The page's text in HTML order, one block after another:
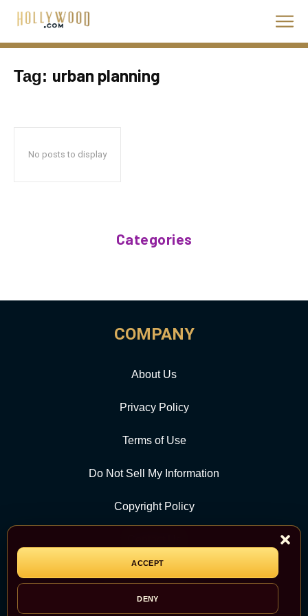
ACCEPT
DENY
Tag: urban planning
No posts to display
Categories
COMPANY
About Us
Privacy Policy
Terms of Use
Do Not Sell My Information
Copyright Policy
CATEGORY